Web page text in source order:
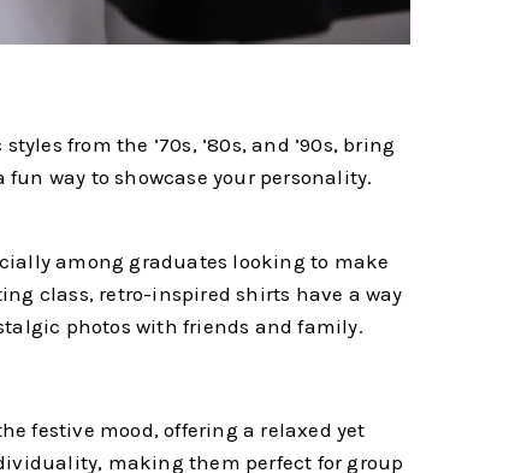
from the ’70s, ’80s, and ’90s, bring
way to showcase your personality.
among graduates looking to make
class, retro-inspired shirts have a way
photos with friends and family.
festive mood, offering a relaxed yet
making them perfect for group